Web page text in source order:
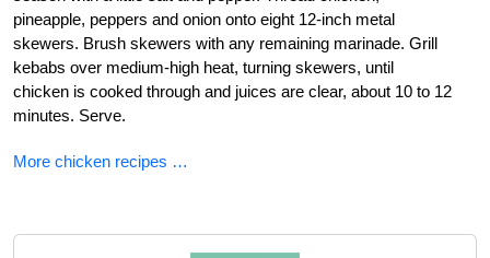
pineapple, peppers and onion onto eight 12-inch metal
skewers. Brush skewers with any remaining marinade. Grill
kebabs over medium-high heat, turning skewers, until
chicken is cooked through and juices are clear, about 10 to 12
minutes. Serve.
More chicken recipes …